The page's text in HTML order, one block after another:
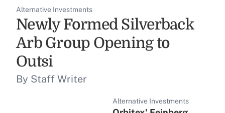
Alternative Investments
Newly Formed Silverback
Arb Group Opening to
Outsi
By Staff Writer
Alternative Investments